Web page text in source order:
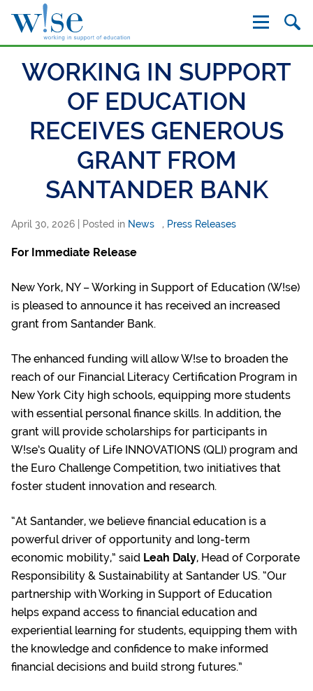
WORKING IN SUPPORT
OF EDUCATION
RECEIVES GENEROUS
GRANT FROM
SANTANDER BANK
April 30, 2026 | Posted in News , Press Releases
For Immediate Release
New York, NY – Working in Support of Education (W!se)
is pleased to announce it has received an increased
grant from Santander Bank.
The enhanced funding will allow W!se to broaden the
reach of our Financial Literacy Certification Program in
New York City high schools, equipping more students
with essential personal finance skills. In addition, the
grant will provide scholarships for participants in
W!se’s Quality of Life INNOVATIONS (QLI) program and
the Euro Challenge Competition, two initiatives that
foster student innovation and research.
“At Santander, we believe financial education is a
powerful driver of opportunity and long-term
economic mobility,” said Leah Daly, Head of Corporate
Responsibility & Sustainability at Santander US. “Our
partnership with Working in Support of Education
helps expand access to financial education and
experiential learning for students, equipping them with
the knowledge and confidence to make informed
financial decisions and build strong futures.”